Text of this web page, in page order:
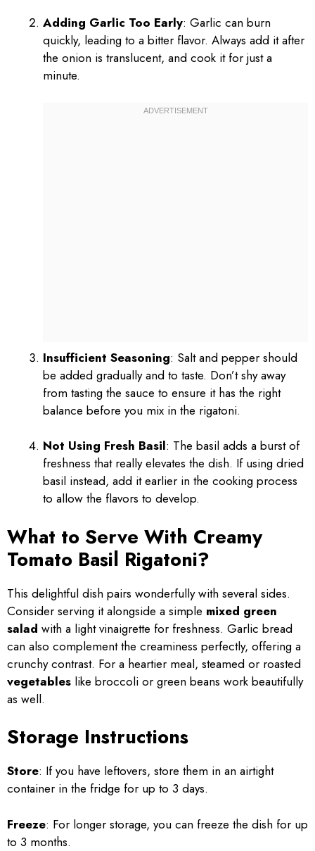
Adding Garlic Too Early: Garlic can burn
quickly, leading to a bitter flavor. Always add it after
the onion is translucent, and cook it for just a
minute.
Insufficient Seasoning: Salt and pepper should
be added gradually and to taste. Don’t shy away
from tasting the sauce to ensure it has the right
balance before you mix in the rigatoni.
Not Using Fresh Basil: The basil adds a burst of
freshness that really elevates the dish. If using dried
basil instead, add it earlier in the cooking process
to allow the flavors to develop.
What to Serve With Creamy
Tomato Basil Rigatoni?
This delightful dish pairs wonderfully with several sides.
Consider serving it alongside a simple mixed green
salad with a light vinaigrette for freshness. Garlic bread
can also complement the creaminess perfectly, offering a
crunchy contrast. For a heartier meal, steamed or roasted
vegetables like broccoli or green beans work beautifully
as well.
Storage Instructions
Store: If you have leftovers, store them in an airtight
container in the fridge for up to 3 days.
Freeze: For longer storage, you can freeze the dish for up
to 3 months.